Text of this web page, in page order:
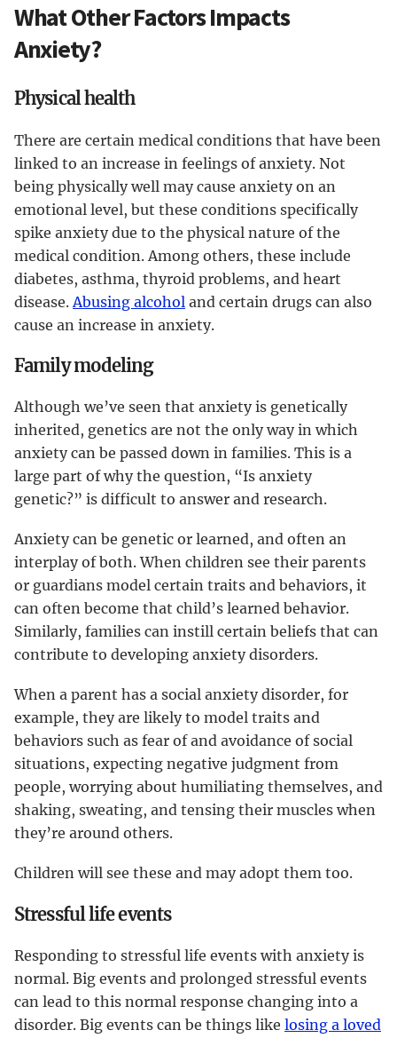
What Other Factors Impacts
Anxiety?
Physical health
There are certain medical conditions that have been
linked to an increase in feelings of anxiety. Not
being physically well may cause anxiety on an
emotional level, but these conditions specifically
spike anxiety due to the physical nature of the
medical condition. Among others, these include
diabetes, asthma, thyroid problems, and heart
disease. Abusing alcohol and certain drugs can also
cause an increase in anxiety.
Family modeling
Although we’ve seen that anxiety is genetically
inherited, genetics are not the only way in which
anxiety can be passed down in families. This is a
large part of why the question, “Is anxiety
genetic?” is difficult to answer and research.
Anxiety can be genetic or learned, and often an
interplay of both. When children see their parents
or guardians model certain traits and behaviors, it
can often become that child’s learned behavior.
Similarly, families can instill certain beliefs that can
contribute to developing anxiety disorders.
When a parent has a social anxiety disorder, for
example, they are likely to model traits and
behaviors such as fear of and avoidance of social
situations, expecting negative judgment from
people, worrying about humiliating themselves, and
shaking, sweating, and tensing their muscles when
they’re around others.
Children will see these and may adopt them too.
Stressful life events
Responding to stressful life events with anxiety is
normal. Big events and prolonged stressful events
can lead to this normal response changing into a
disorder. Big events can be things like losing a loved